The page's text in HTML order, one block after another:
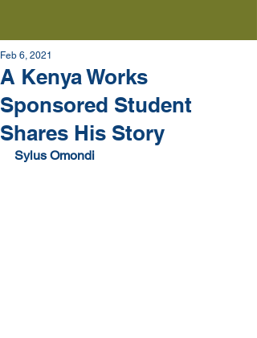
A Kenya Works
Sponsored Student
Shares His Story
Feb 6, 2021
Sylus Omondi